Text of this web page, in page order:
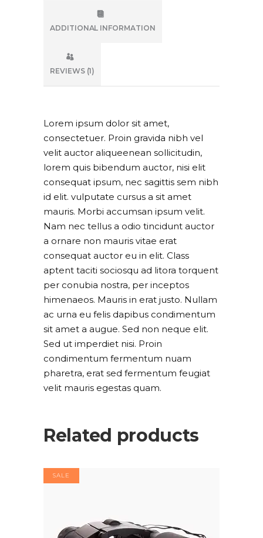
ADDITIONAL INFORMATION
REVIEWS (1)
Lorem ipsum dolor sit amet,
consectetuer. Proin gravida nibh vel
velit auctor aliqueenean sollicitudin,
lorem quis bibendum auctor, nisi elit
consequat ipsum, nec sagittis sem nibh
id elit. vulputate cursus a sit amet
mauris. Morbi accumsan ipsum velit.
Nam nec tellus a odio tincidunt auctor
a ornare non mauris vitae erat
consequat auctor eu in elit. Class
aptent taciti sociosqu ad litora torquent
per conubia nostra, per inceptos
himenaeos. Mauris in erat justo. Nullam
ac urna eu felis dapibus condimentum
sit amet a augue. Sed non neque elit.
Sed ut imperdiet nisi. Proin
condimentum fermentum nuam
pharetra, erat sed fermentum feugiat
velit mauris egestas quam.
Related products
SALE